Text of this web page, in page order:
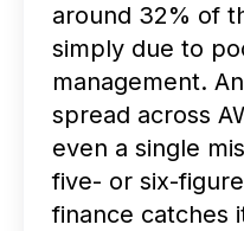
around 32% of
simply due to
management.
spread across
even a single
five- or six-
finance catches